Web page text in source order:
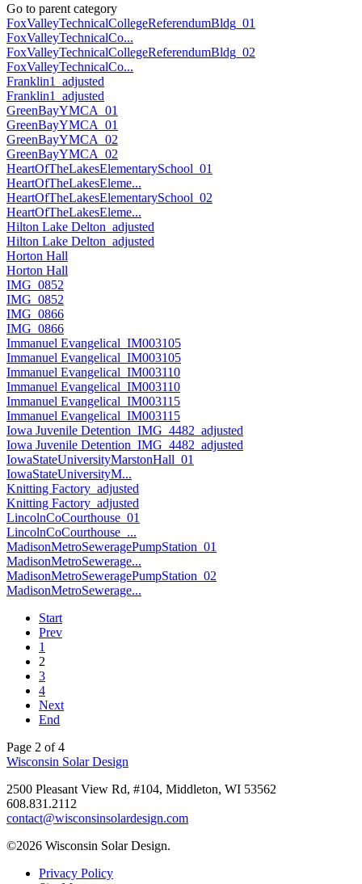
Go to parent category
FoxValleyTechnicalCollegeReferendumBldg_01
FoxValleyTechnicalCo...
FoxValleyTechnicalCollegeReferendumBldg_02
FoxValleyTechnicalCo...
Franklin1_adjusted
Franklin1_adjusted
GreenBayYMCA_01
GreenBayYMCA_01
GreenBayYMCA_02
GreenBayYMCA_02
HeartOfTheLakesElementarySchool_01
HeartOfTheLakesEleme...
HeartOfTheLakesElementarySchool_02
HeartOfTheLakesEleme...
Hilton Lake Delton_adjusted
Hilton Lake Delton_adjusted
Horton Hall
Horton Hall
IMG_0852
IMG_0852
IMG_0866
IMG_0866
Immanuel Evangelical_IM003105
Immanuel Evangelical_IM003105
Immanuel Evangelical_IM003110
Immanuel Evangelical_IM003110
Immanuel Evangelical_IM003115
Immanuel Evangelical_IM003115
Iowa Juvenile Detention_IMG_4482_adjusted
Iowa Juvenile Detention_IMG_4482_adjusted
IowaStateUniversityMarstonHall_01
IowaStateUniversityM...
Knitting Factory_adjusted
Knitting Factory_adjusted
LincolnCoCourthouse_01
LincolnCoCourthouse_...
MadisonMetroSeweragePumpStation_01
MadisonMetroSewerage...
MadisonMetroSeweragePumpStation_02
MadisonMetroSewerage...
Start
Prev
1
2
3
4
Next
End
Page 2 of 4
Wisconsin Solar Design
2500 Pleasant View Rd, #104, Middleton, WI 53562
608.831.2112
contact@wisconsinsolardesign.com
©2026 Wisconsin Solar Design.
Privacy Policy